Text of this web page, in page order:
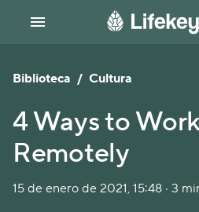
Biblioteca / Cultura
4 Ways to
Remotely
15 de enero de 2021, 15:48 · 3